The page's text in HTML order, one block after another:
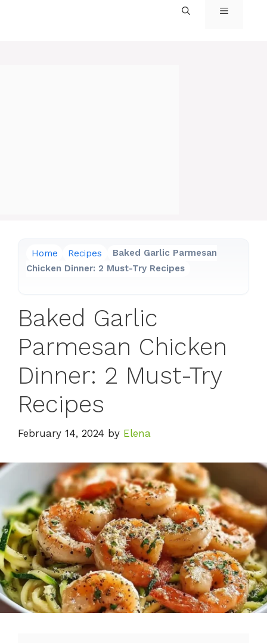
MENU
Home Recipes
Baked Garlic Parmesan
Chicken Dinner: 2 Must-Try Recipes
Baked Garlic
Parmesan Chicken
Dinner: 2 Must-Try
Recipes
February 14, 2024 by Elena